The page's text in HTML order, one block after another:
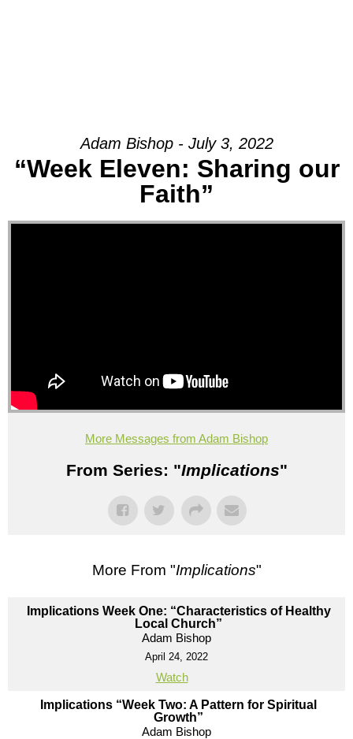
Adam Bishop - July 3, 2022
“Week Eleven: Sharing our
Faith”
More Messages from Adam Bishop
From Series: "Implications"
More From "Implications"
Implications Week One: “Characteristics of Healthy
Local Church”
Adam Bishop
April 24, 2022
Watch
Implications “Week Two: A Pattern for Spiritual
Growth”
Adam Bishop